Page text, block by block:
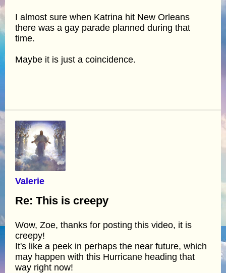
I almost sure when Katrina hit New Orleans
there was a gay parade planned during that
time.
Maybe it is just a coincidence.
Valerie
Re: This is creepy
Wow, Zoe, thanks for posting this video, it is
creepy!
It's like a peek in perhaps the near future, which
may happen with this Hurricane heading that
way right now!